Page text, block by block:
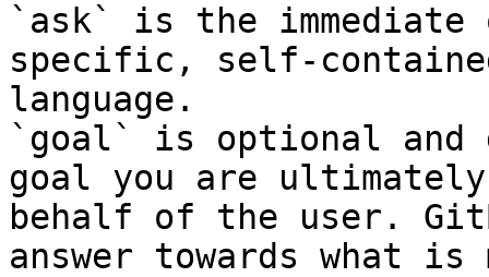
`ask` is the
specific, self-
language.
`goal` is optional and
goal you are
behalf of the user.
answer towards what